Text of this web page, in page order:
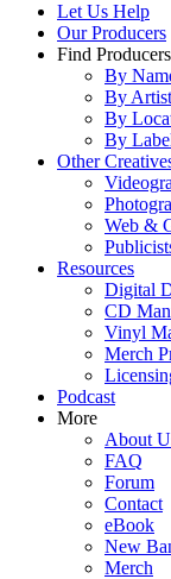
Let Us Help
Our Producers
Find Producers
By
By
By
By
Other
Web &
Resources
Digital
CD
Vinyl
Merch
Podcast
More
About
FAQ
Forum
Contact
eBook
New
Merch